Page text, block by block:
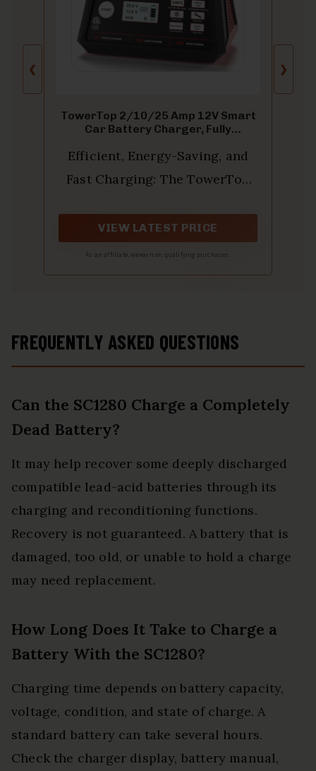
❮
TowerTop 2/10/25 Amp 12V Smart
Car Battery Charger, Fully
Engine Start, Auto Desulfator,
AGM, STD, Gel, Deep Cycle Batteries
Efficient, Energy-Saving, and
Fast Charging: The TowerTop
adjustable current settings
(2A/10A/25A/AUTO) to meet
your diverse needs. With a max
battery in under 3.5 hours.
Achieving an 85% charging
75%), this battery chargers is
more efficient, increasing
charging speed by 1640%
compared to 2A car battery
charger. Not only is it energy-
efficient, but it also saves you a
lot of wait time
VIEW LATEST PRICE
As an affiliate, we earn on qualifying purchases.
❯
FREQUENTLY ASKED QUESTIONS
Can the SC1280 Charge a Completely
Dead Battery?
It may help recover some deeply discharged
compatible lead-acid batteries through its
charging and reconditioning functions.
Recovery is not guaranteed. A battery that is
damaged, too old, or unable to hold a charge
may need replacement.
How Long Does It Take to Charge a
Battery With the SC1280?
Charging time depends on battery capacity,
voltage, condition, and state of charge. A
standard battery can take several hours.
Check the charger display, battery manual,